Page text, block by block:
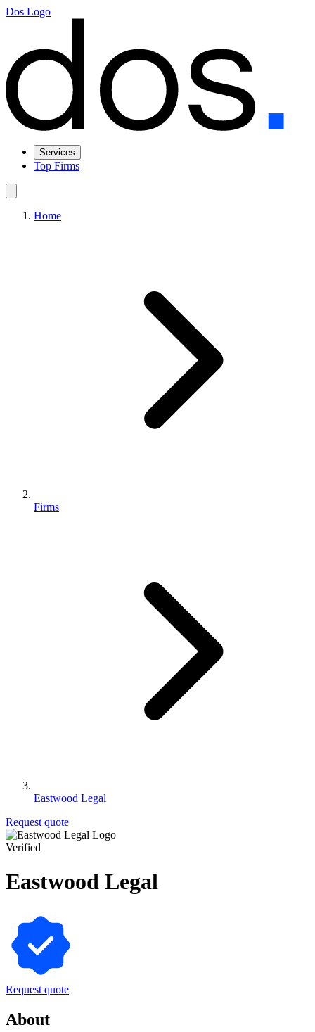
Dos Logo
Services
Top Firms
Home
Firms
Eastwood Legal
Request quote
Verified
Eastwood Legal
Request quote
About